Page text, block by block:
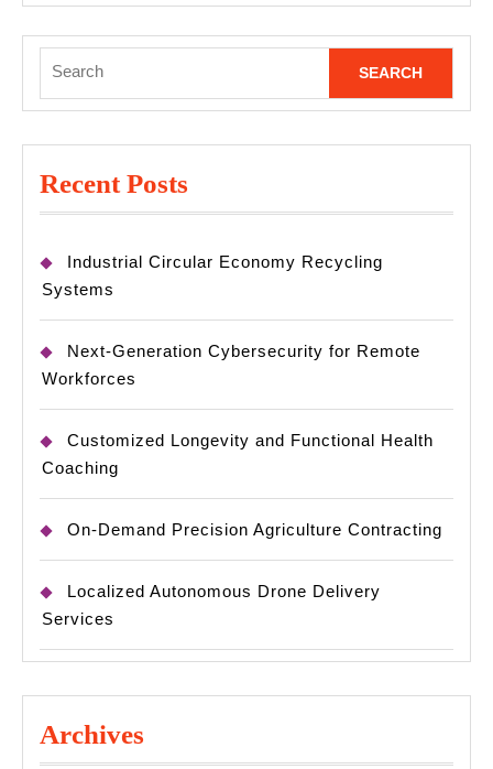
for:
Recent Posts
Industrial Circular Economy Recycling
Systems
Next-Generation Cybersecurity for Remote
Workforces
Customized Longevity and Functional Health
Coaching
On-Demand Precision Agriculture Contracting
Localized Autonomous Drone Delivery
Services
Archives